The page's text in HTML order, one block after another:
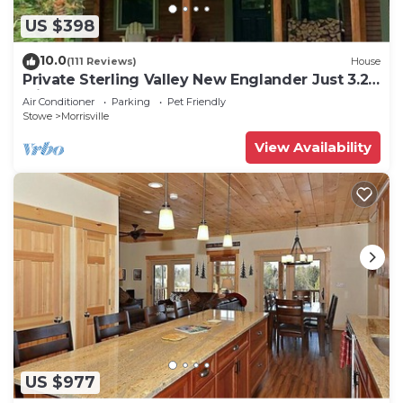
US $398
10.0(111 Reviews) House
Private Sterling Valley New Englander Just 3.2
Miles from Main Street Stowe
Air Conditioner Parking
Pet Friendly
Stowe
Morrisville
View Availability
US $977